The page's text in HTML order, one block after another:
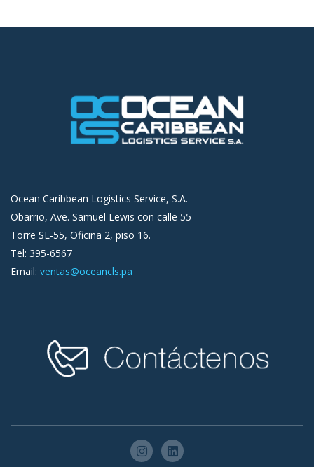
Ocean Caribbean Logistics Service, S.A.
Obarrio, Ave. Samuel Lewis con calle 55
Torre SL-55, Oficina 2, piso 16.
Tel: 395-6567
Email: ventas@oceancls.pa